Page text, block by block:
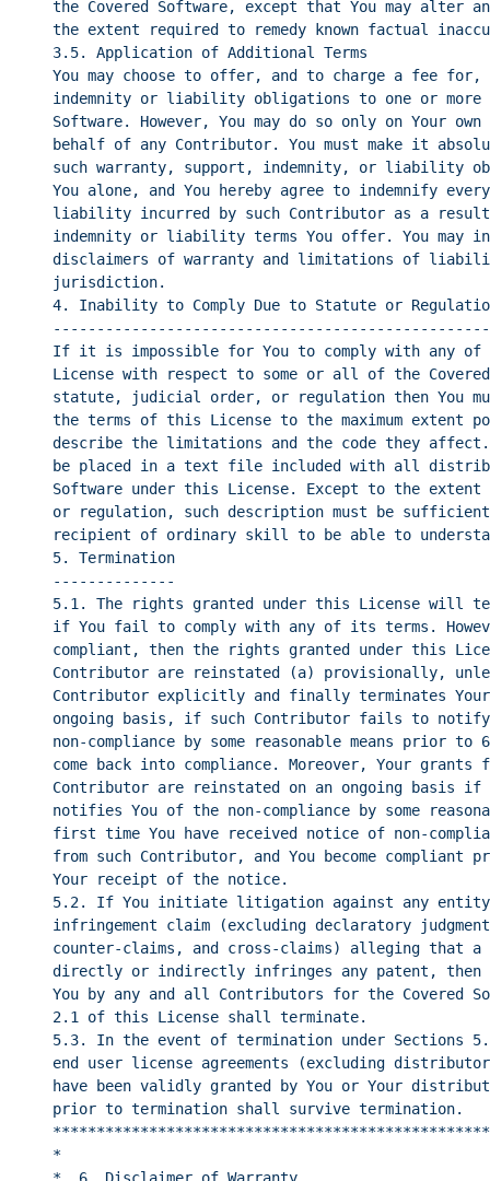
the Covered Software, except that You may alter
the extent required to remedy known factual
3.5. Application of Additional Terms
You may choose to offer, and to charge a fee for,
indemnity or liability obligations to one or more
Software. However, You may do so only on Your
behalf of any Contributor. You must make it
such warranty, support, indemnity, or liability
You alone, and You hereby agree to indemnify
liability incurred by such Contributor as a
indemnity or liability terms You offer. You may
disclaimers of warranty and limitations of
jurisdiction.
4. Inability to Comply Due to Statute or
If it is impossible for You to comply with any of
License with respect to some or all of the
statute, judicial order, or regulation then You
the terms of this License to the maximum extent
describe the limitations and the code they affect.
be placed in a text file included with all
Software under this License. Except to the
or regulation, such description must be
recipient of ordinary skill to be able to
5. Termination
--------------
5.1. The rights granted under this License will
if You fail to comply with any of its terms.
compliant, then the rights granted under this
Contributor are reinstated (a) provisionally,
Contributor explicitly and finally terminates
ongoing basis, if such Contributor fails to
non-compliance by some reasonable means prior to
come back into compliance. Moreover, Your
Contributor are reinstated on an ongoing basis if
notifies You of the non-compliance by some
first time You have received notice of non-
from such Contributor, and You become compliant
Your receipt of the notice.
5.2. If You initiate litigation against any entity
infringement claim (excluding declaratory
counter-claims, and cross-claims) alleging that a
directly or indirectly infringes any patent, then
You by any and all Contributors for the Covered
2.1 of this License shall terminate.
5.3. In the event of termination under Sections
end user license agreements (excluding
have been validly granted by You or Your
prior to termination shall survive termination.
*